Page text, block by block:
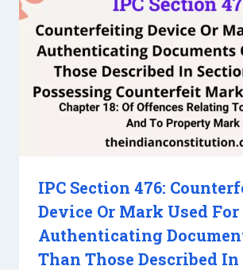
IPC Section 476:
Device Or Mark Used For
Authenticating
Than Those Described